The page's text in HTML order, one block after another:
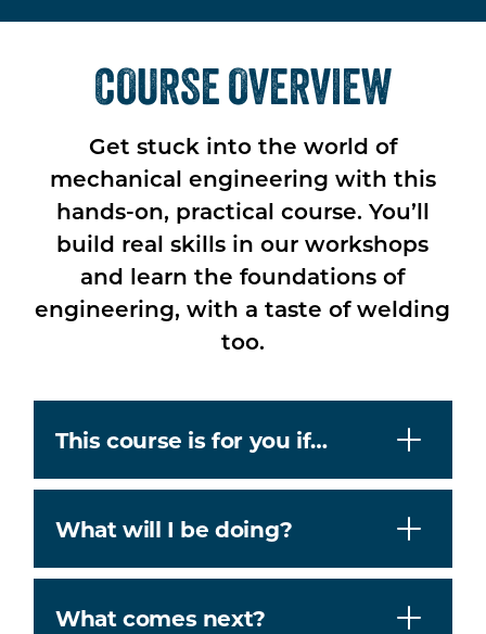
COURSE OVERVIEW
Get stuck into the world of
mechanical engineering with this
hands-on, practical course. You’ll
build real skills in our workshops
and learn the foundations of
engineering, with a taste of welding
too.
This course is for you if…
What will I be doing?
What comes next?